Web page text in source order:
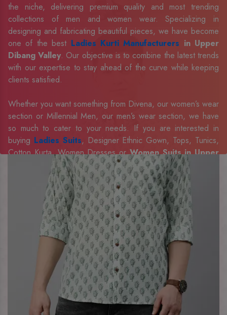
the niche, delivering premium quality and most trending
collections of men and women wear. Specializing in
designing and fabricating beautiful pieces, we have become
one of the best Ladies Kurti Manufacturers in Upper
Dibang Valley. Our objective is to combine the latest trends
with our expertise to stay ahead of the curve while keeping
clients satisfied.
Whether you want something from Divena, our women’s wear
section or Millennial Men, our men’s wear section, we have
so much to cater to your needs. If you are interested in
buying Ladies Suits, Designer Ethnic Gown, Tops, Tunics,
Cotton Kurta, Women Dresses orWomen Suits in Upper
Dibang Valley , we have the best in our portfolio to fulfill the
requirements of our evolving client base.
Our sophisticated and innovative approach has made us one
of the eminentMen Shirts ManufacturersExporters,
Retailer and Suppliers in Upper Dibang Valley
Celebrate every occasion in style with our designer
collection, available at the best prices. To enquire more,
share your requirements now.
Company Profile